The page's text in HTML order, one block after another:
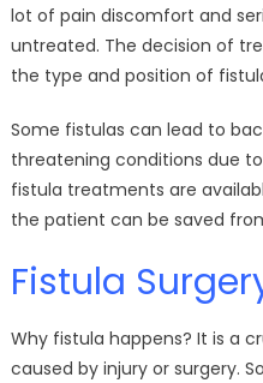
lot of pain discomfort and
untreated. The decision of
the type and position of
Some fistulas can lead to
threatening conditions due
fistula treatments are
the patient can be saved
Fistula
Why fistula happens? It is a
caused by injury or surgery.